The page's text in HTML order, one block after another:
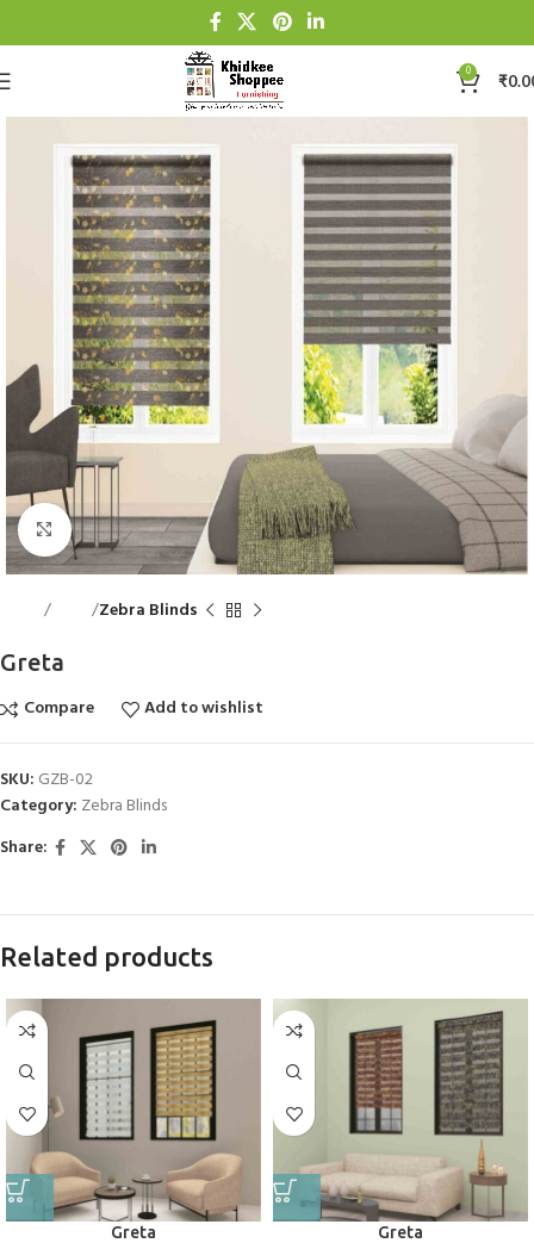
0 ₹
Click to enlarge
Zebra Blinds
Greta
Compare
Add to wishlist
SKU: GZB-02
Category: Zebra Blinds
Share:
Related products
Greta Greta